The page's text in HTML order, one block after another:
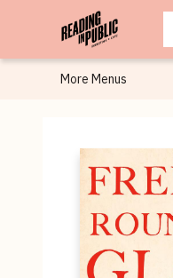
Browse
Staff Picks
Merch
Events
Book Clubs
Gift Cards
Cafe Menu
Programs
Contact & Hours
About
More Menus